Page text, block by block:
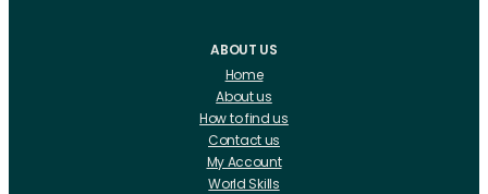
ABOUT US
Home
About us
How to find us
Contact us
My Account
World Skills